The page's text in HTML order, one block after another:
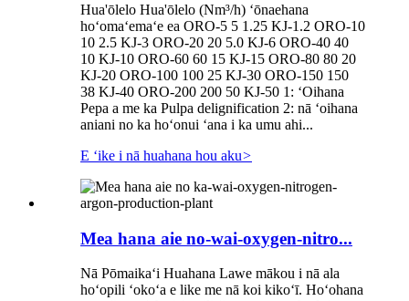
Hua'ōlelo Hua'ōlelo (Nm³/h) ʻōnaehana
hoʻomaʻemaʻe ea ORO-5 5 1.25 KJ-1.2 ORO-10
10 2.5 KJ-3 ORO-20 20 5.0 KJ-6 ORO-40 40
10 KJ-10 ORO-60 60 15 KJ-15 ORO-80 80 20
KJ-20 ORO-100 100 25 KJ-30 ORO-150 150
38 KJ-40 ORO-200 200 50 KJ-50 1: ʻOihana
Pepa a me ka Pulpa delignification 2: nā ʻoihana
aniani no ka hoʻonui ʻana i ka umu ahi...
E ʻike i nā huahana hou aku>
Mea hana aie no-wai-oxygen-nitro...
Nā Pōmaikaʻi Huahana Lawe mākou i nā ala
hoʻopili ʻokoʻa e like me nā koi kikoʻī. Hoʻohana